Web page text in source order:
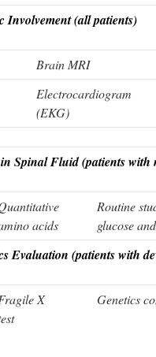
Involvement (all patients)
Brain MRI
Electrocardiogram
(EKG)
Spinal Fluid (patients with
acids
Routine
glucose
Evaluation (patients with
X
Genetics